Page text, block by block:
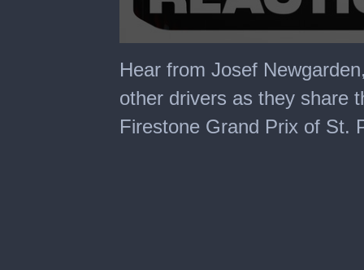
seconds
of
minutes,
seconds
Hear from Josef
other drivers as they share
Firestone Grand Prix of St.